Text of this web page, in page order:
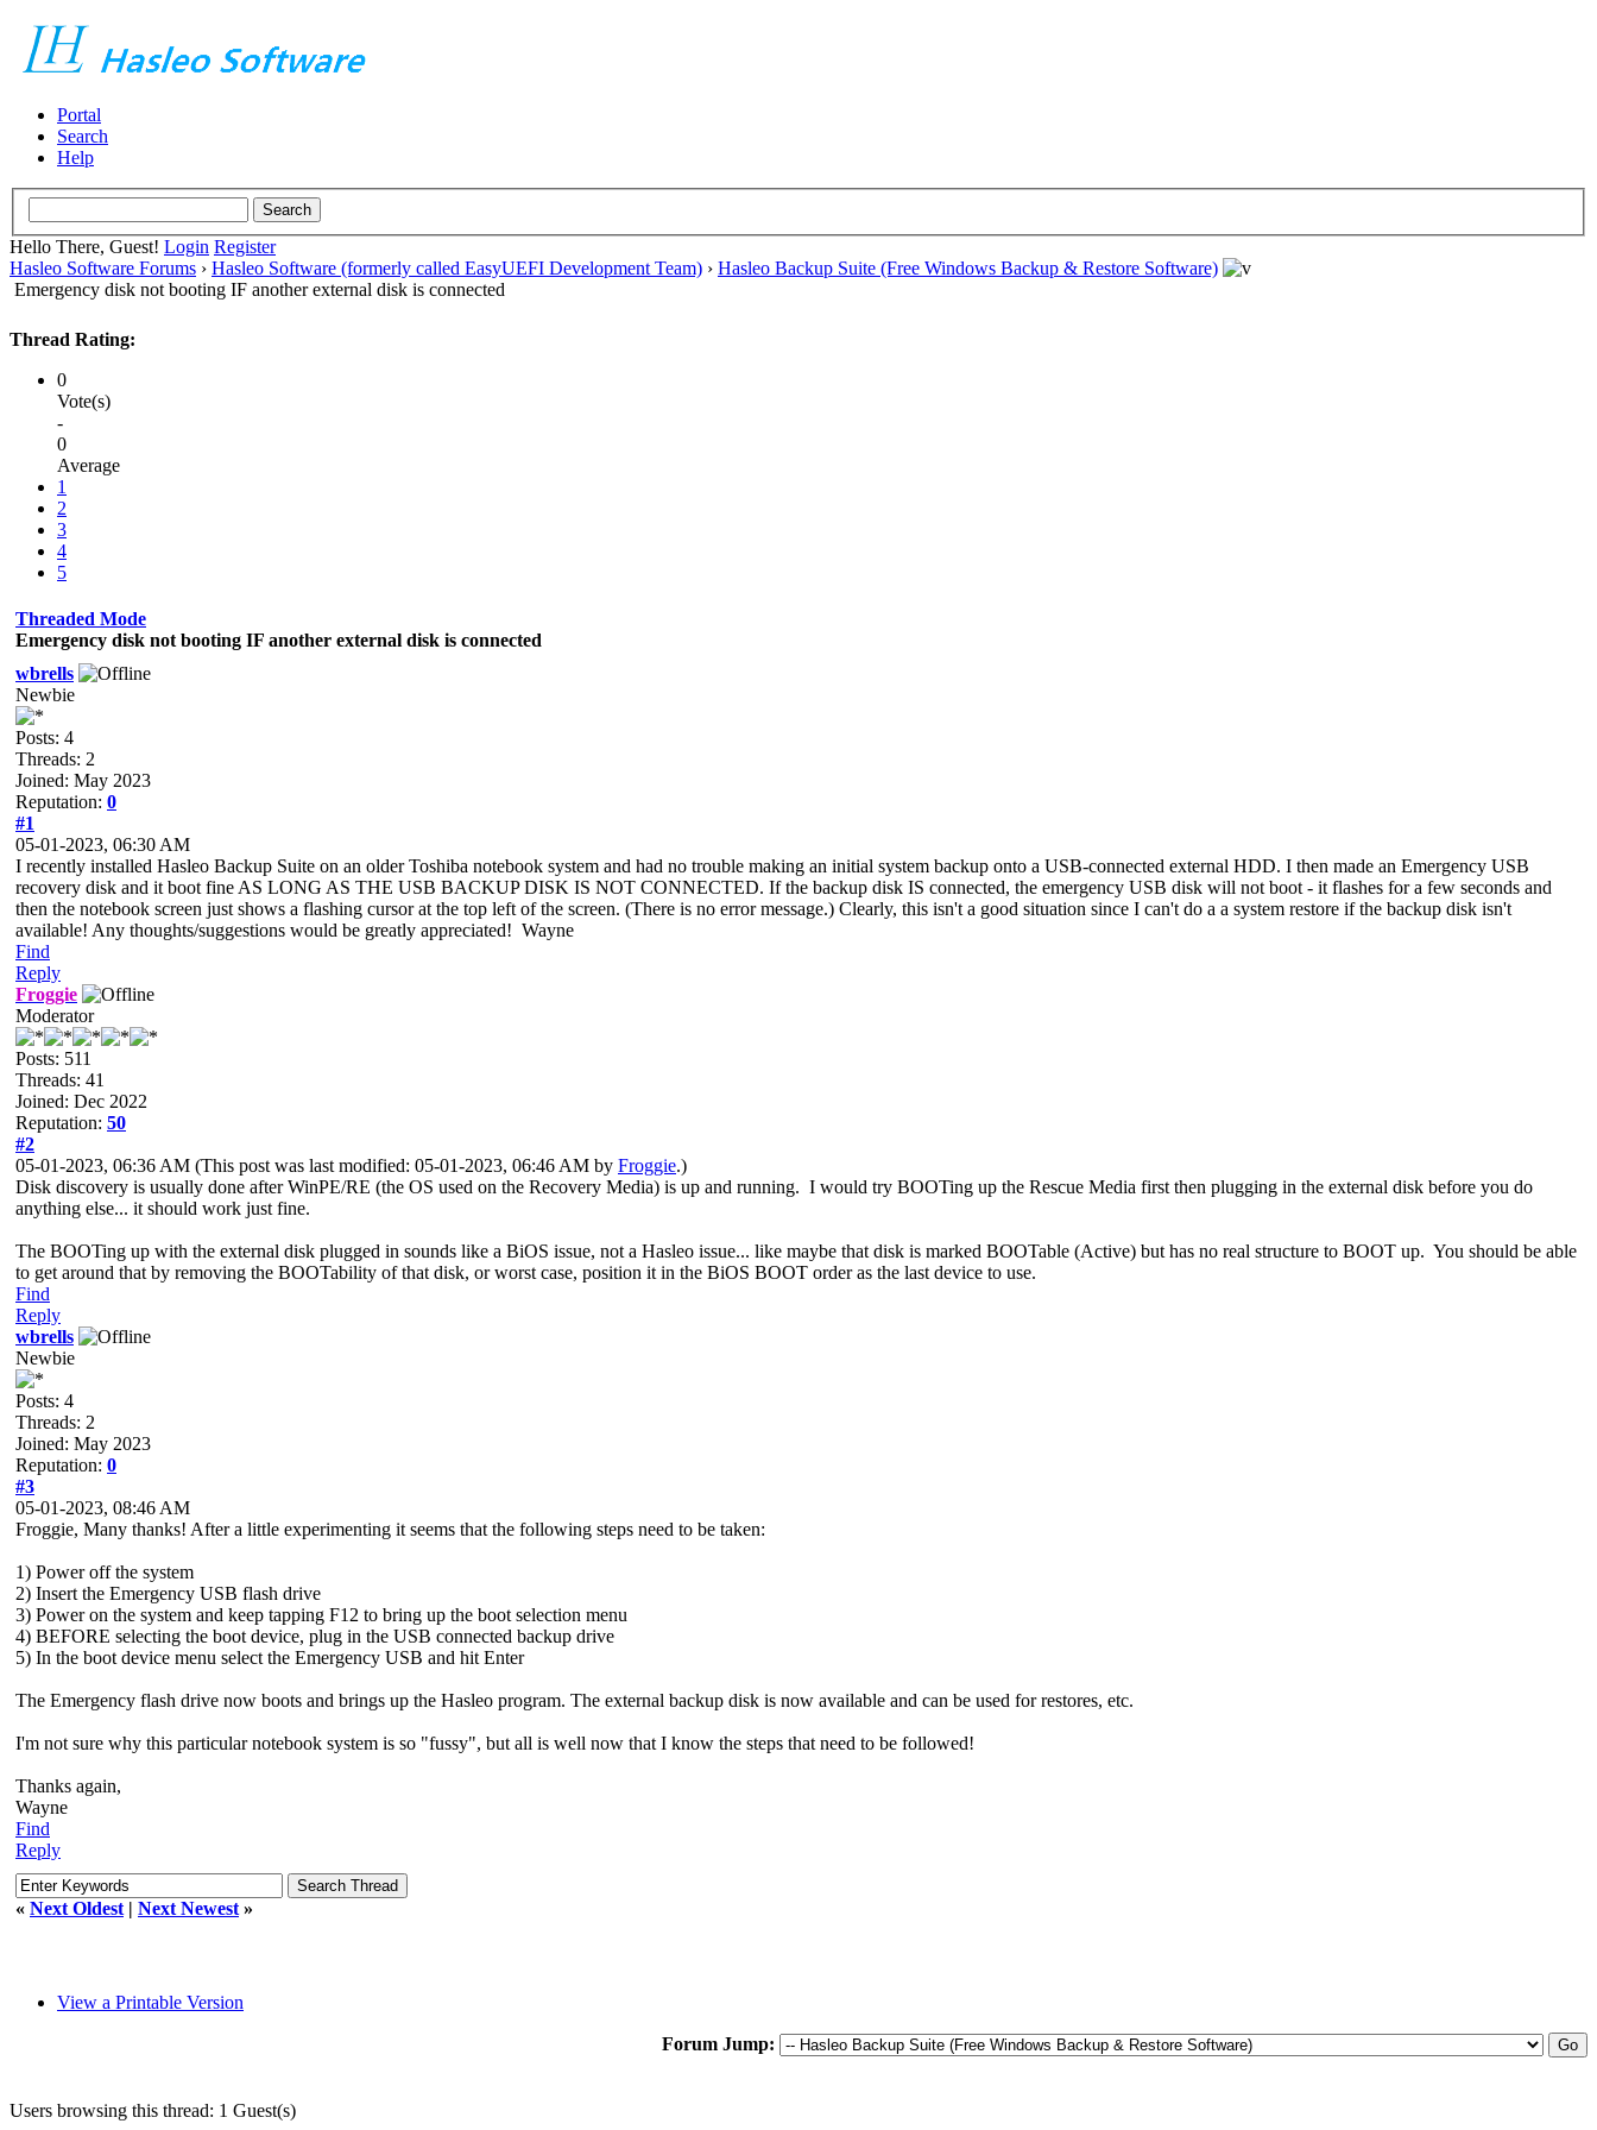
Portal
Search
Help
Hello There, Guest! Login Register
Hasleo Software Forums › Hasleo Software (formerly called EasyUEFI Development Team) › Hasleo Backup Suite (Free Windows Backup & Restore Software)
Emergency disk not booting IF another external disk is connected
Thread Rating:
0
Vote(s)
-
0
Average
1
2
3
4
5
Threaded Mode
Emergency disk not booting IF another external disk is connected
wbrells
Newbie
Posts: 4
Threads: 2
Joined: May 2023
Reputation: 0
#1
05-01-2023, 06:30 AM
I recently installed Hasleo Backup Suite on an older Toshiba notebook system and had no trouble making an initial system backup onto a USB-connected external HDD. I then made an Emergency USB
recovery disk and it boot fine AS LONG AS THE USB BACKUP DISK IS NOT CONNECTED. If the backup disk IS connected, the emergency USB disk will not boot - it flashes for a few seconds and
then the notebook screen just shows a flashing cursor at the top left of the screen. (There is no error message.) Clearly, this isn't a good situation since I can't do a a system restore if the backup disk isn't
available! Any thoughts/suggestions would be greatly appreciated! Wayne
Find
Reply
Froggie
Moderator
Posts: 511
Threads: 41
Joined: Dec 2022
Reputation: 50
#2
05-01-2023, 06:36 AM (This post was last modified: 05-01-2023, 06:46 AM by Froggie.)
Disk discovery is usually done after WinPE/RE (the OS used on the Recovery Media) is up and running. I would try BOOTing up the Rescue Media first then plugging in the external disk before you do
anything else... it should work just fine.
The BOOTing up with the external disk plugged in sounds like a BiOS issue, not a Hasleo issue... like maybe that disk is marked BOOTable (Active) but has no real structure to BOOT up. You should be able
to get around that by removing the BOOTability of that disk, or worst case, position it in the BiOS BOOT order as the last device to use.
Find
Reply
wbrells
Newbie
Posts: 4
Threads: 2
Joined: May 2023
Reputation: 0
#3
05-01-2023, 08:46 AM
Froggie, Many thanks! After a little experimenting it seems that the following steps need to be taken:
1) Power off the system
2) Insert the Emergency USB flash drive
3) Power on the system and keep tapping F12 to bring up the boot selection menu
4) BEFORE selecting the boot device, plug in the USB connected backup drive
5) In the boot device menu select the Emergency USB and hit Enter
The Emergency flash drive now boots and brings up the Hasleo program. The external backup disk is now available and can be used for restores, etc.
I'm not sure why this particular notebook system is so "fussy", but all is well now that I know the steps that need to be followed!
Thanks again,
Wayne
Find
Reply
« Next Oldest | Next Newest »
View a Printable Version
Forum Jump:
Users browsing this thread: 1 Guest(s)